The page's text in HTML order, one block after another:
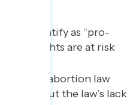
identify as “pro-
rights are at risk
Texas abortion law
about the law’s lack